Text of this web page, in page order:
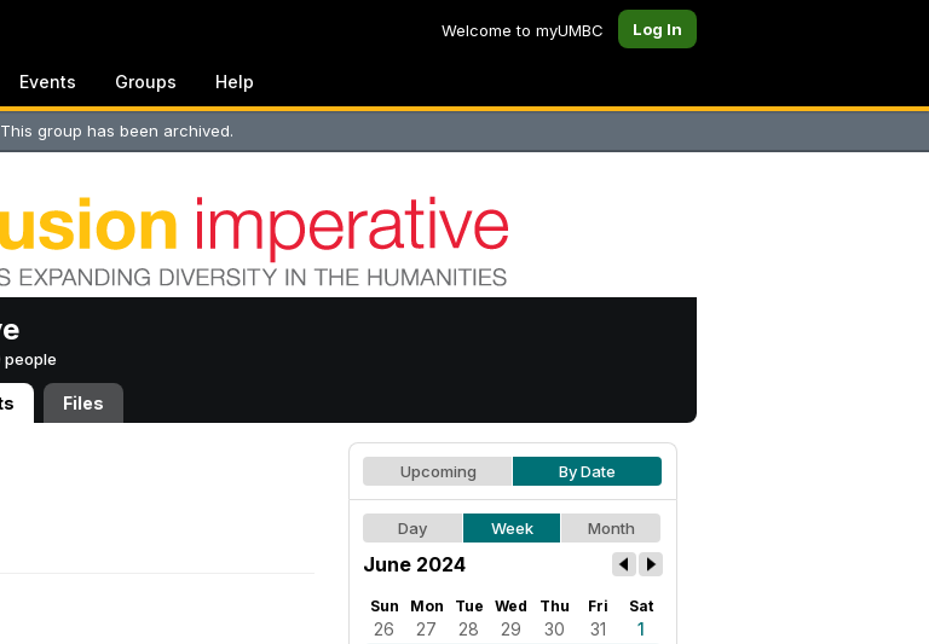
Welcome to myUMBC Log In
Events Groups Help
This group has been archived.
people
Files
Upcoming By Date
Day Week Month
June 2024
Sun Mon Tue Wed Thu Fri Sat
26 27 28 29 30 31
1